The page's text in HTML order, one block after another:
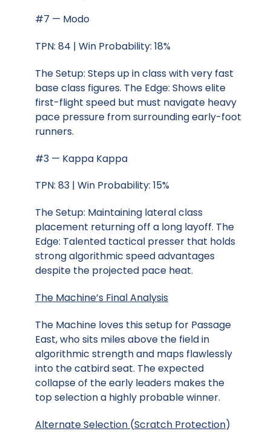
#7 — Modo
TPN: 84 | Win Probability: 18%
The Setup: Steps up in class with very fast
base class figures. The Edge: Shows elite
first-flight speed but must navigate heavy
pace pressure from surrounding early-foot
runners.
#3 — Kappa Kappa
TPN: 83 | Win Probability: 15%
The Setup: Maintaining lateral class
placement returning off a long layoff. The
Edge: Talented tactical presser that holds
strong algorithmic speed advantages
despite the projected pace heat.
The Machine’s Final Analysis
The Machine loves this setup for Passage
East, who sits miles above the field in
algorithmic strength and maps flawlessly
into the catbird seat. The expected
collapse of the early leaders makes the
top selection a highly probable winner.
Alternate Selection (Scratch Protection)